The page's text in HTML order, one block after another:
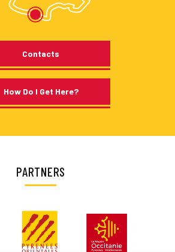
Contacts
How Do I Get Here?
PARTNERS